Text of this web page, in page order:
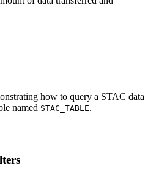
how to query a STAC data
named STAC_TABLE.